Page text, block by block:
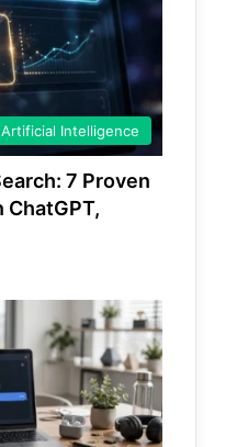
Artificial Intelligence
7 Proven
ChatGPT,